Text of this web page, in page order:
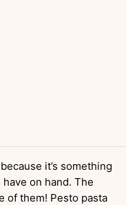
it’s something
on hand. The
of them! Pesto pasta